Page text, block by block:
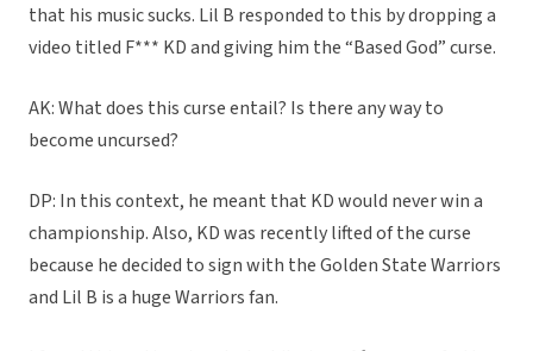
that his music sucks. Lil B responded to this by dropping a
video titled F*** KD and giving him the “Based God” curse.
AK: What does this curse entail? Is there any way to
become uncursed?
DP: In this context, he meant that KD would never win a
championship. Also, KD was recently lifted of the curse
because he decided to sign with the Golden State Warriors
and Lil B is a huge Warriors fan.